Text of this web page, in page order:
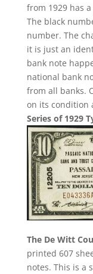
from 1929 has
The black
number. The
it is just an
bank note
national bank
from all banks.
on its condition
Series of 1929
The De Witt
printed 607
notes. This is a